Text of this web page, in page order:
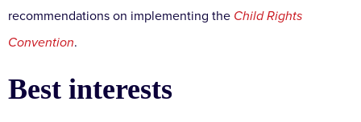
recommendations on implementing the Child Rights
Convention.
Best interests